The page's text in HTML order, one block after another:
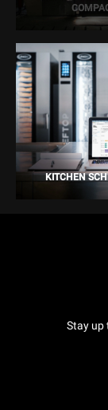
KITCHEN
Stay up